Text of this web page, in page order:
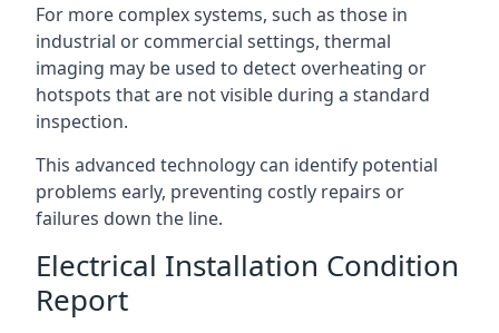
For more complex systems, such as those in
industrial or commercial settings, thermal
imaging may be used to detect overheating or
hotspots that are not visible during a standard
inspection.
This advanced technology can identify potential
problems early, preventing costly repairs or
failures down the line.
Electrical Installation Condition
Report